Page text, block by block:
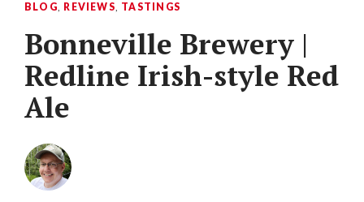
BLOG, REVIEWS, TASTINGS
Bonneville Brewery |
Redline Irish-style Red
Ale